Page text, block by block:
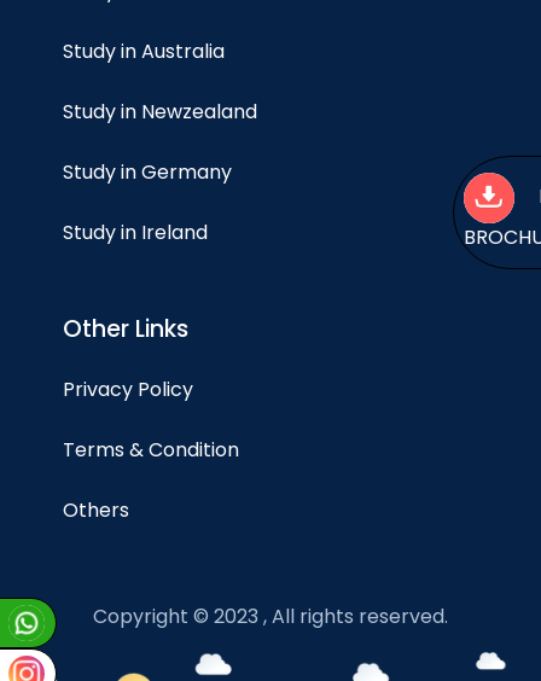
Study in Australia
Study in Newzealand
Study in Germany
Study in Ireland
Other Links
Privacy Policy
Terms & Condition
Others
Copyright © 2023 , All rights reserved.